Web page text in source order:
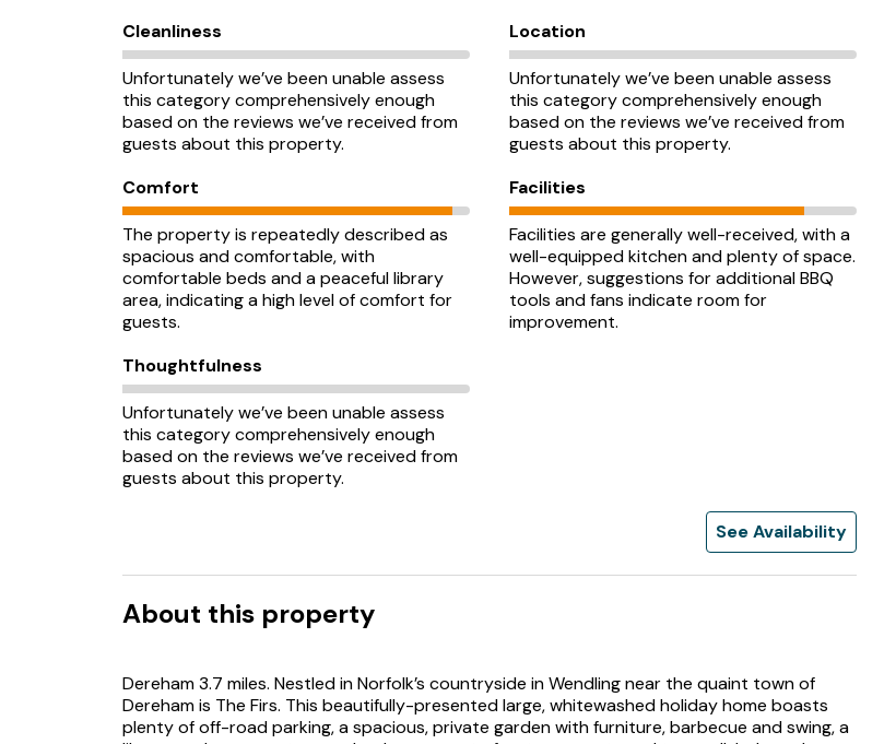
Cleanliness
Unfortunately we’ve been unable assess
this category comprehensively enough
based on the reviews we’ve received from
guests about this property.
Location
Unfortunately we’ve been unable assess
this category comprehensively enough
based on the reviews we’ve received from
guests about this property.
Comfort
The property is repeatedly described as
spacious and comfortable, with
comfortable beds and a peaceful library
area, indicating a high level of comfort for
guests.
Facilities
Facilities are generally well-received, with a
well-equipped kitchen and plenty of space.
However, suggestions for additional BBQ
tools and fans indicate room for
improvement.
Thoughtfulness
Unfortunately we’ve been unable assess
this category comprehensively enough
based on the reviews we’ve received from
guests about this property.
See Availability
About this property
Dereham 3.7 miles. Nestled in Norfolk’s countryside in Wendling near the quaint town of
Dereham is The Firs. This beautifully-presented large, whitewashed holiday home boasts
plenty of off-road parking, a spacious, private garden with furniture, barbecue and swing, a